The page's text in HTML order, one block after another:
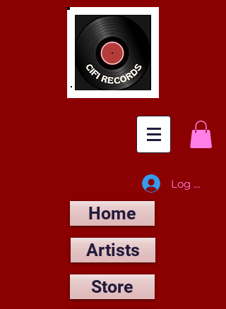
Log In
Home
Artists
Store